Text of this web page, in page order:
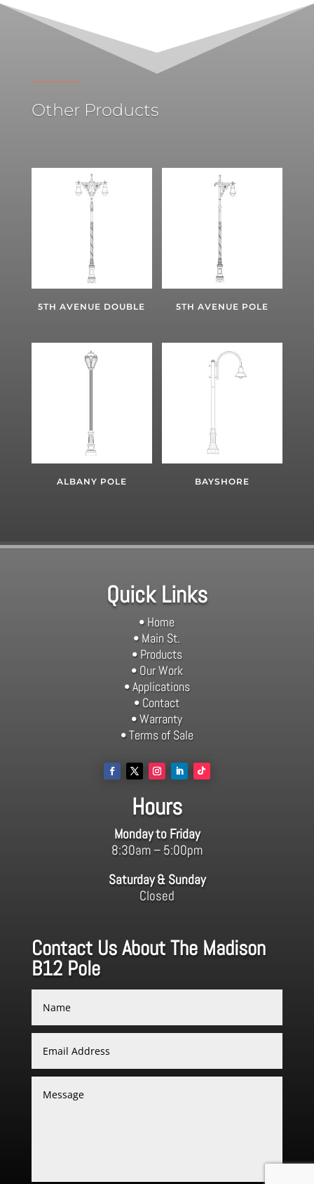
Other Products
5TH AVENUE DOUBLE 5TH AVENUE POLE
ALBANY POLE BAYSHORE
Quick Links
• Home
• Main St.
• Products
• Our Work
• Applications
• Contact
• Warranty
• Terms of Sale
Hours
Monday to Friday
8:30am – 5:00pm
Saturday & Sunday
Closed
Contact Us About The Madison
B12 Pole